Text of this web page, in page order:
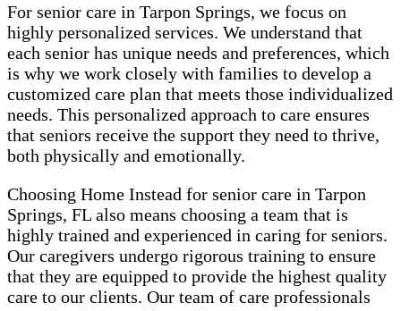
For senior care in Tarpon Springs, we focus on
highly personalized services. We understand that
each senior has unique needs and preferences, which
is why we work closely with families to develop a
customized care plan that meets those individualized
needs. This personalized approach to care ensures
that seniors receive the support they need to thrive,
both physically and emotionally.
Choosing Home Instead for senior care in Tarpon
Springs, FL also means choosing a team that is
highly trained and experienced in caring for seniors.
Our caregivers undergo rigorous training to ensure
that they are equipped to provide the highest quality
care to our clients. Our team of care professionals